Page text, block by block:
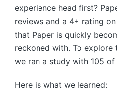
experience head first?
reviews and a 4+ rating
that Paper is quickly
reckoned with. To explore
we ran a study with 105
Here is what we learned: